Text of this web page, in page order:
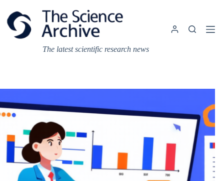
content
The latest scientific research news